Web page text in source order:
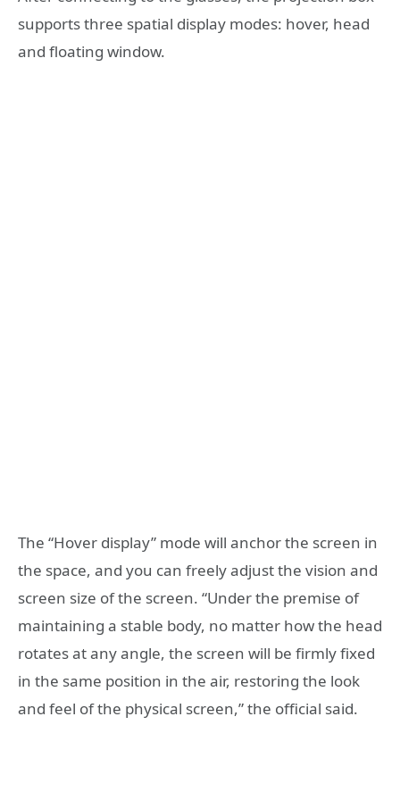
supports three spatial display modes: hover, head
and floating window.
The “Hover display” mode will anchor the screen in
the space, and you can freely adjust the vision and
screen size of the screen. “Under the premise of
maintaining a stable body, no matter how the head
rotates at any angle, the screen will be firmly fixed
in the same position in the air, restoring the look
and feel of the physical screen,” the official said.